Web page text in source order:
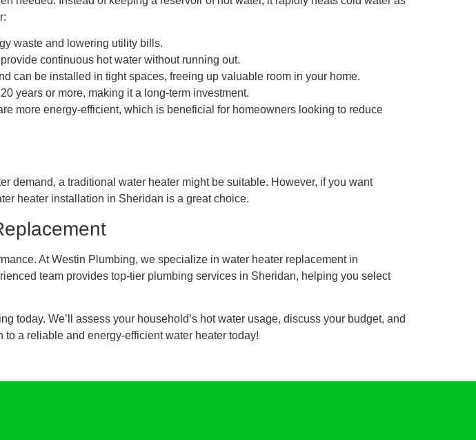
waste and lowering utility bills.
continuous hot water without running out.
can be installed in tight spaces, freeing up valuable room in your home.
years or more, making it a long-term investment.
more energy-efficient, which is beneficial for homeowners looking to reduce
demand, a traditional water heater might be suitable. However, if you want
heater installation in Sheridan is a great choice.
At Westin Plumbing, we specialize in water heater replacement in
team provides top-tier plumbing services in Sheridan, helping you select
today. We’ll assess your household’s hot water usage, discuss your budget, and
a reliable and energy-efficient water heater today!